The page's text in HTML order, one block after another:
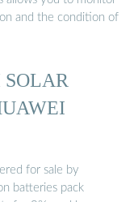
and the condition of
for sale by
batteries pack